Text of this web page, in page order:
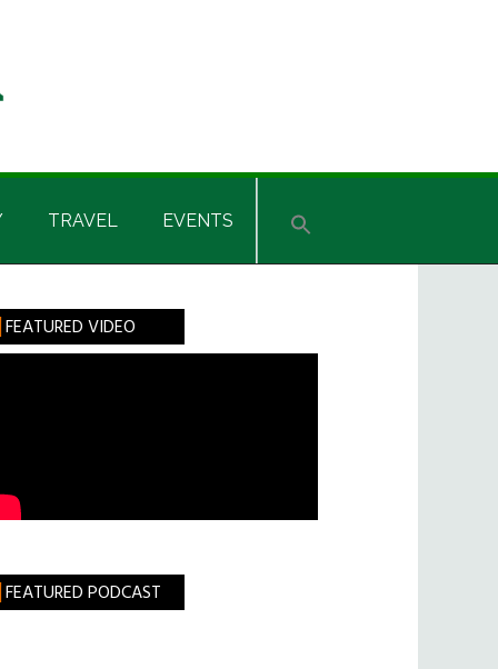
TRAVEL EVENTS
FEATURED VIDEO
FEATURED PODCAST